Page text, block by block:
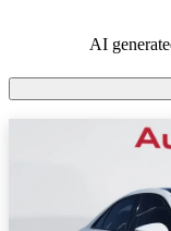
AI